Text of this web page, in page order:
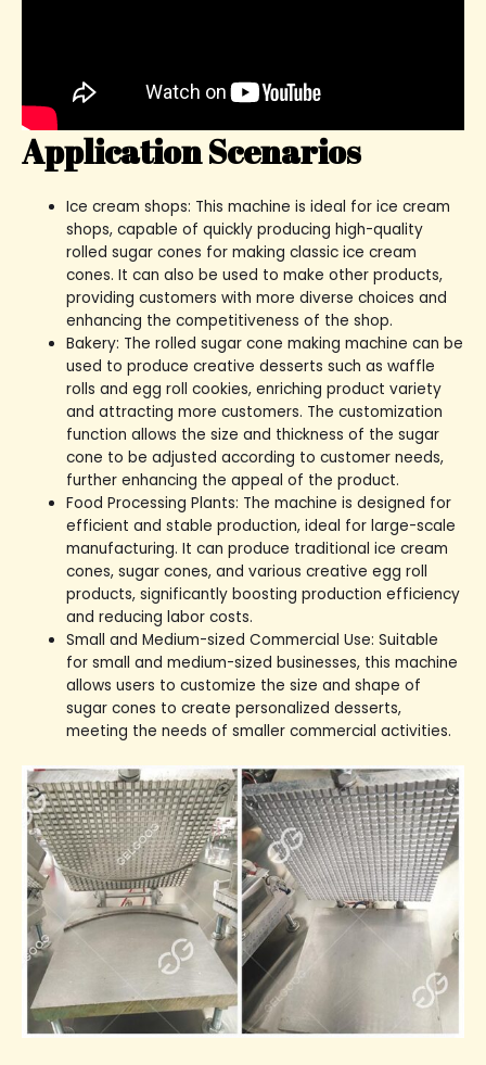
Application Scenarios
Ice cream shops: This machine is ideal for ice cream
shops, capable of quickly producing high-quality
rolled sugar cones for making classic ice cream
cones. It can also be used to make other products,
providing customers with more diverse choices and
enhancing the competitiveness of the shop.
Bakery: The rolled sugar cone making machine can be
used to produce creative desserts such as waffle
rolls and egg roll cookies, enriching product variety
and attracting more customers. The customization
function allows the size and thickness of the sugar
cone to be adjusted according to customer needs,
further enhancing the appeal of the product.
Food Processing Plants: The machine is designed for
efficient and stable production, ideal for large-scale
manufacturing. It can produce traditional ice cream
cones, sugar cones, and various creative egg roll
products, significantly boosting production efficiency
and reducing labor costs.
Small and Medium-sized Commercial Use: Suitable
for small and medium-sized businesses, this machine
allows users to customize the size and shape of
sugar cones to create personalized desserts,
meeting the needs of smaller commercial activities.